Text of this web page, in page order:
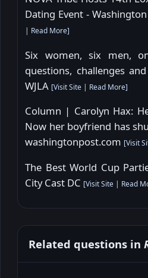
Dating Event -
| Read More]
Six women, six men,
questions, challenges
WJLA [Visit Site | Read More]
Column | Carolyn Hax:
Now her boyfriend has
washingtonpost.com [Visit
The Best World Cup
City Cast DC [Visit Site | Read
Related questions in